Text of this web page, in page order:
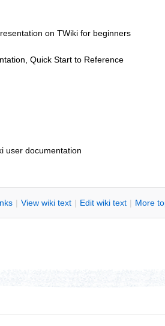
on TWiki for beginners
Quick Start to Reference
user documentation
| View wiki text | Edit wiki text | More